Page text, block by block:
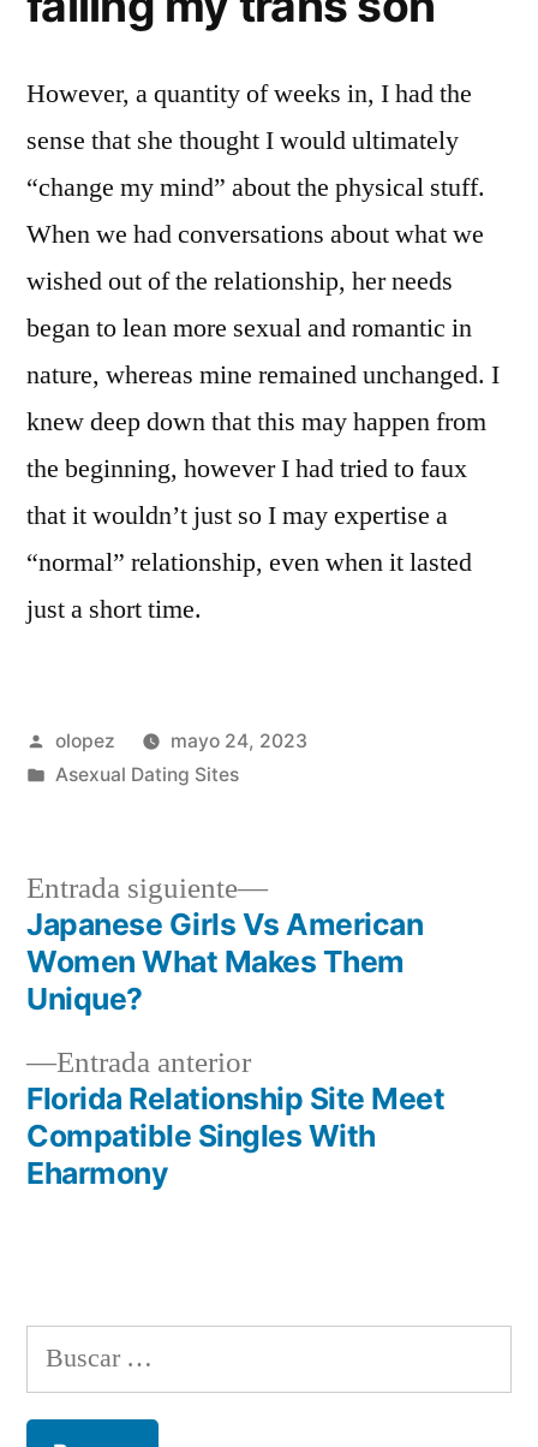
However, a quantity of weeks in, I had the
sense that she thought I would ultimately
“change my mind” about the physical stuff.
When we had conversations about what we
wished out of the relationship, her needs
began to lean more sexual and romantic in
nature, whereas mine remained unchanged. I
knew deep down that this may happen from
the beginning, however I had tried to faux
that it wouldn’t just so I may expertise a
“normal” relationship, even when it lasted
just a short time.
Publicada
por
olopez
mayo 24, 2023
Publicada
Asexual Dating Sites
Navegación
de
entradas
Entrada anteriorEntrada
anterior:
Florida Relationship Site Meet
Compatible Singles With
Eharmony
Entrada siguiente
Siguiente
entrada:
Japanese Girls Vs American
Women What Makes Them
Unique?
Buscar: